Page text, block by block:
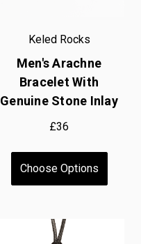
Keled Rocks
Men's Arachne
Bracelet With
Genuine Stone Inlay
£36
Choose Options